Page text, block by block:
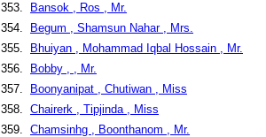
353.
Bansok , Ros , Mr.
354.
Begum , Shamsun Nahar , Mrs.
355.
Bhuiyan , Mohammad Iqbal Hossain , Mr.
356.
Bobby , , Mr.
357.
Boonyanipat , Chutiwan , Miss
358. Chairerk , Tipjinda , Miss
359. Chamsinhg , Boonthanom , Mr.